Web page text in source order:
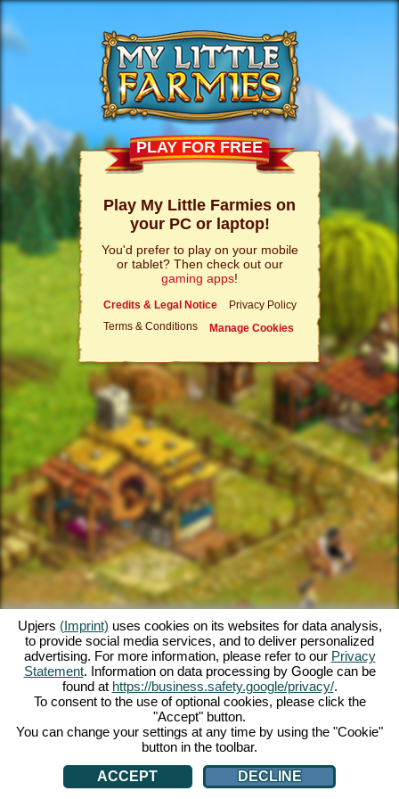
PLAY FOR FREE
Play My Little Farmies on
your PC or laptop!
You'd prefer to play on your mobile
or tablet? Then check out our
gaming apps!
Credits & Legal Notice
Privacy Policy
Terms & Conditions
Manage Cookies
Upjers (Imprint) uses cookies on its websites for data analysis,
to provide social media services, and to deliver personalized
advertising. For more information, please refer to our Privacy
Statement. Information on data processing by Google can be
found at https://business.safety.google/privacy/.
To consent to the use of optional cookies, please click the
"Accept" button.
You can change your settings at any time by using the "Cookie"
button in the toolbar.
ACCEPT
DECLINE